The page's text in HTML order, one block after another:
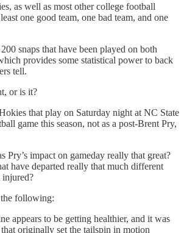
as well as most other college football
one good team, one bad team, and one
snaps that have been played on both
provides some statistical power to back
tell.
or is it?
that play on Saturday night at NC State
game this season, not as a post-Brent Pry,
Pry’s impact on gameday really that great?
have departed really that much different
injured?
following:
appears to be getting healthier, and it was
originally set the tailspin in motion